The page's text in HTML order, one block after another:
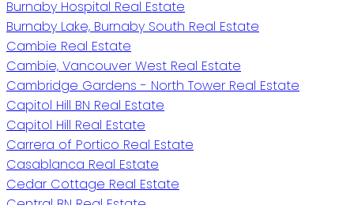
Burnaby Hospital Real Estate
Burnaby Lake, Burnaby South Real Estate
Cambie Real Estate
Cambie, Vancouver West Real Estate
Cambridge Gardens - North Tower Real Estate
Capitol Hill BN Real Estate
Capitol Hill Real Estate
Carrera of Portico Real Estate
Casablanca Real Estate
Cedar Cottage Real Estate